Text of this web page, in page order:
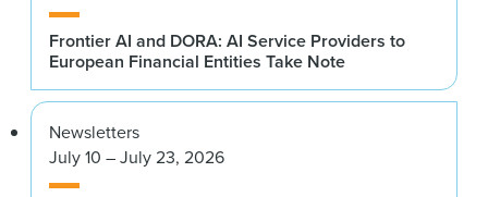
Frontier AI and DORA: AI Service Providers to
European Financial Entities Take Note
Newsletters
July 10 – July 23, 2026